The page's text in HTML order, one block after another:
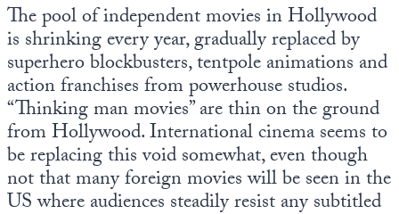
The pool of independent movies in Hollywood
is shrinking every year, gradually replaced by
superhero blockbusters, tentpole animations and
action franchises from powerhouse studios.
“Thinking man movies” are thin on the ground
from Hollywood. International cinema seems to
be replacing this void somewhat, even though
not that many foreign movies will be seen in the
US where audiences steadily resist any subtitled
Europa